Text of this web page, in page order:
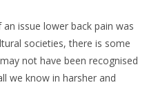
issue lower back pain was
societies, there is some
not have been recognised
we know in harsher and